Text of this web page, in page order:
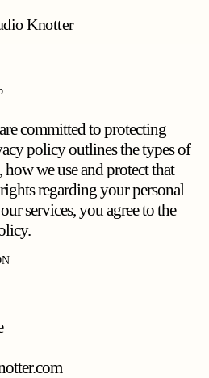
Knotter
committed to protecting
policy outlines the types of
we use and protect that
regarding your personal
services, you agree to the